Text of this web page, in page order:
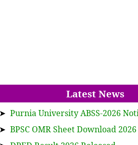
Latest News
➤ Purnia University ABSS-2026
➤ BPSC OMR Sheet Download 2026